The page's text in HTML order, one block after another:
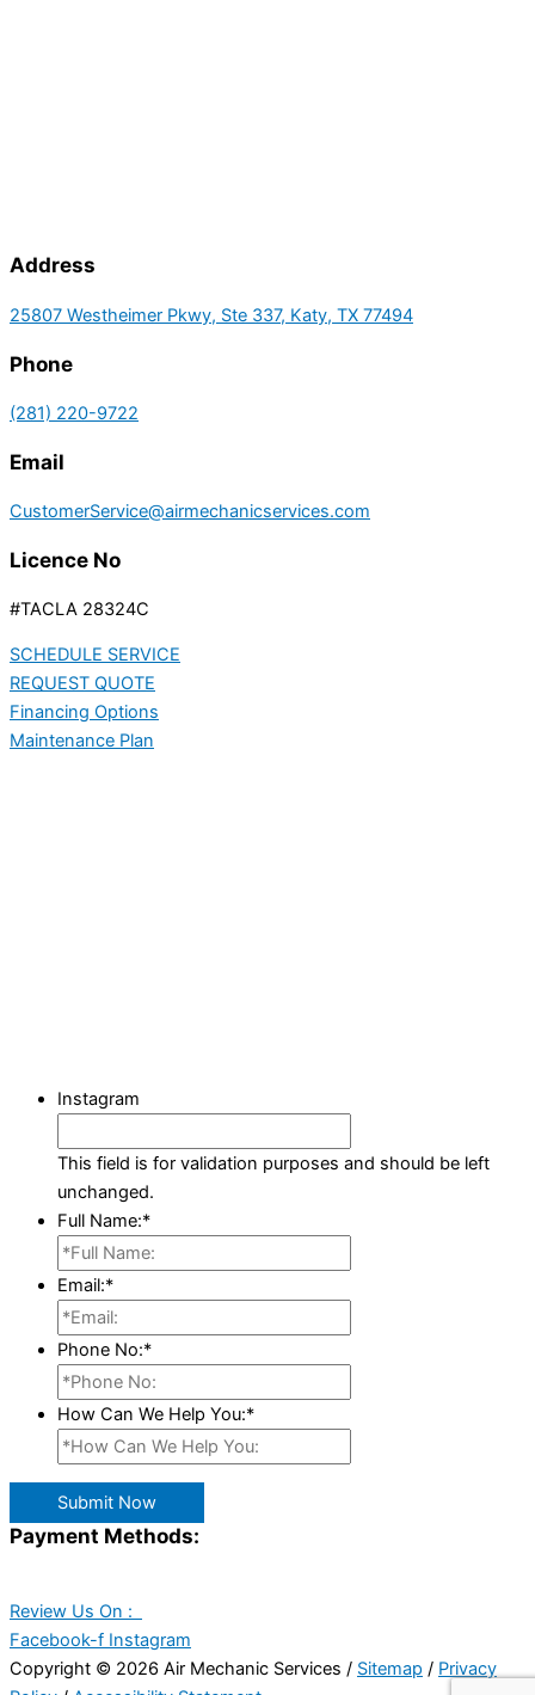
Address
25807 Westheimer Pkwy, Ste 337, Katy, TX 77494
Phone
(281) 220-9722
Email
CustomerService@airmechanicservices.com
Licence No
#TACLA 28324C
SCHEDULE SERVICE
REQUEST QUOTE
Financing Options
Maintenance Plan
Instagram
This field is for validation purposes and should be left
unchanged.
Full Name:*
Email:*
Phone No:*
How Can We Help You:*
Submit Now
Payment Methods:
Review Us On :
Facebook-f Instagram
Copyright © 2026 Air Mechanic Services / Sitemap / Privacy